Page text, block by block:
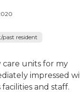
resident
units for my
impressed
and staff.